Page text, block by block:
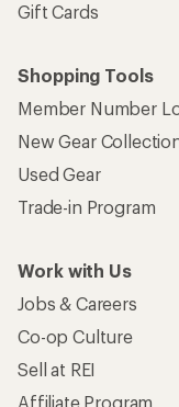
Gift Cards
Shopping Tools
Member Number
New Gear
Used Gear
Trade-in Program
Work with Us
Jobs & Careers
Co-op Culture
Sell at REI
Affiliate Program